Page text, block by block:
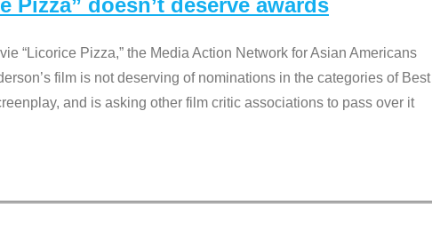
“Licorice Pizza,” the Media Action Network for Asian Americans
film is not deserving of nominations in the categories of Best
and is asking other film critic associations to pass over it